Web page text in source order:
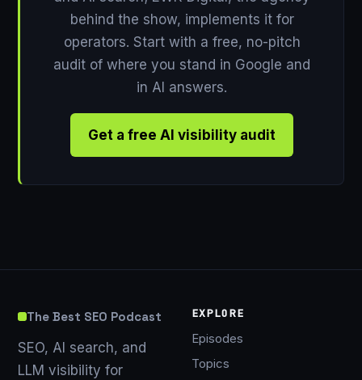
behind the show, implements it for
operators. Start with a free, no-pitch
audit of where you stand in Google and
in AI answers.
Get a free AI visibility audit
The Best SEO Podcast
SEO, AI search, and
LLM visibility for
EXPLORE
Episodes
Topics